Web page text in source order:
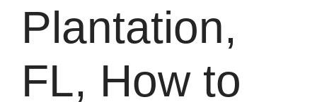
Plantation,
FL, How to